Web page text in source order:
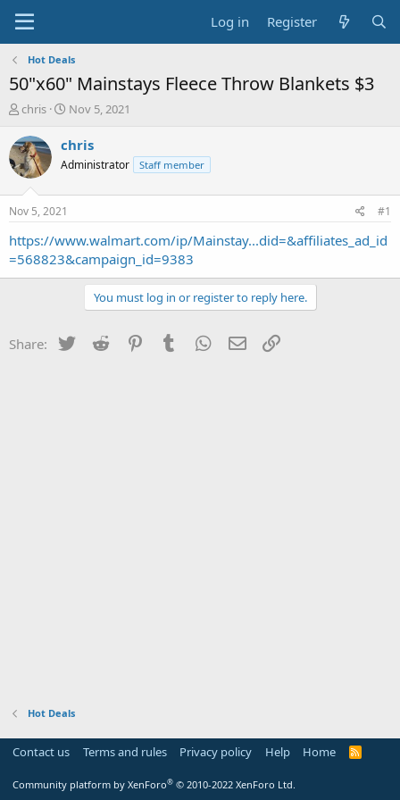
Log in Register
Hot Deals
50"x60" Mainstays Fleece Throw Blankets $3
T
r
e
a
t
a
r
t
chris
S
a
t
e
Nov 5, 2021
chris
Administrator Staff member
Nov 5, 2021 #1
https://www.walmart.com/ip/Mainstay...did=&affiliates_ad_id
=568823&campaign_id=9383
You must log in or register to reply here.
Share: Twitter Reddit PinterestTumblr WhatsApp
Email
Hot Deals
Contact us Terms and rules Privacy policy Help Home
R
Community platform by XenForo® © 2010-2022 XenForo Ltd.